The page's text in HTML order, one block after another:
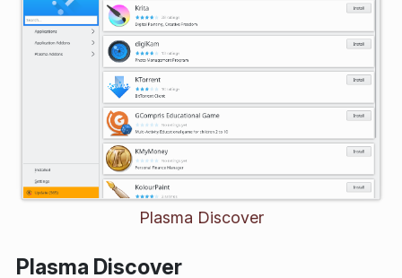
Plasma Discover
Plasma Discover